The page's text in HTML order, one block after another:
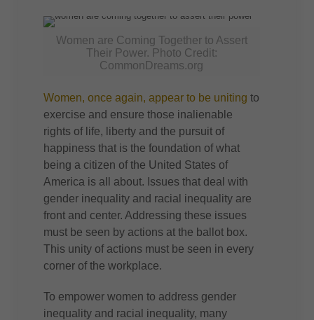
Women are Coming Together to Assert
Their Power. Photo Credit:
CommonDreams.org
Women, once again, appear to be uniting to
exercise and ensure those inalienable
rights of life, liberty and the pursuit of
happiness that is the foundation of what
being a citizen of the United States of
America is all about. Issues that deal with
gender inequality and racial inequality are
front and center. Addressing these issues
must be seen by actions at the ballot box.
This unity of actions must be seen in every
corner of the workplace.
To empower women to address gender
inequality and racial inequality, many